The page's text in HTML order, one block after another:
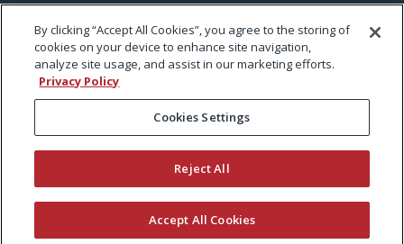
By clicking “Accept All Cookies”, you agree to the storing of
cookies on your device to enhance site navigation,
analyze site usage, and assist in our marketing efforts.
Privacy Policy
Cookies Settings
Reject All
Accept All Cookies